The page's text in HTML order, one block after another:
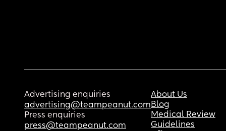
Advertising enquiries
advertising@teampeanut.com
Press enquiries
press@teampeanut.com
About Us
Blog
Medical Review
Guidelines